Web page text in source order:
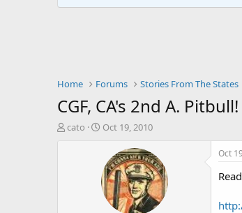
Home Forums Stories From The States
CGF, CA's 2nd A. Pitbull!
T
cato
S
r
t
d
a
Oct 19, 2010
Oct